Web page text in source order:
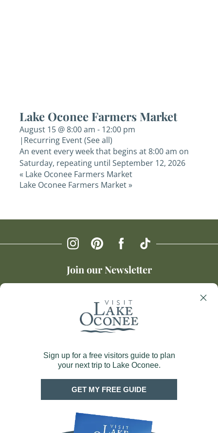
Lake Oconee Farmers Market
August 15 @ 8:00 am - 12:00 pm
| Recurring Event(See all)
An event every week that begins at 8:00 am on
Saturday, repeating until September 12, 2026
« Lake Oconee Farmers Market
Lake Oconee Farmers Market»
Greene County CVB
1034 Silver Dr Suite 201
Greensboro, GA 30642
Privacy Policy
Join our Newsletter
About Us
Blog